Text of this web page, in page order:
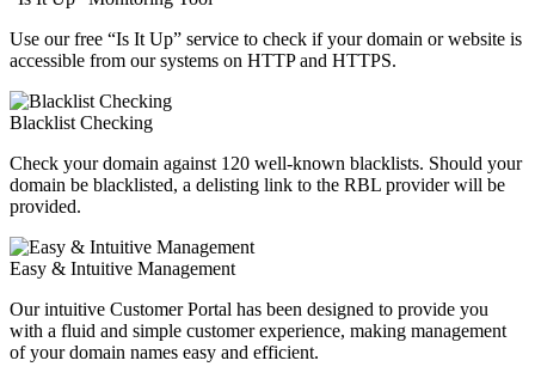
Use our free “Is It Up” service to check if your domain or website is
accessible from our systems on HTTP and HTTPS.
Blacklist Checking
Check your domain against 120 well-known blacklists. Should your
domain be blacklisted, a delisting link to the RBL provider will be
provided.
Easy & Intuitive Management
Our intuitive Customer Portal has been designed to provide you
with a fluid and simple customer experience, making management
of your domain names easy and efficient.